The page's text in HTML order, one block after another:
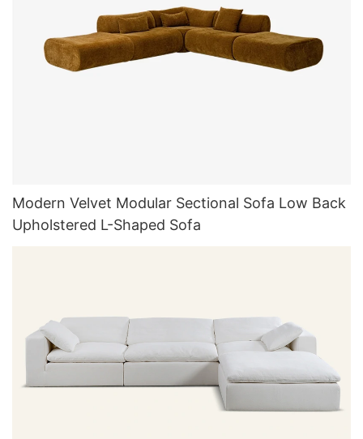
Modern Velvet Modular Sectional Sofa Low Back
Upholstered L-Shaped Sofa